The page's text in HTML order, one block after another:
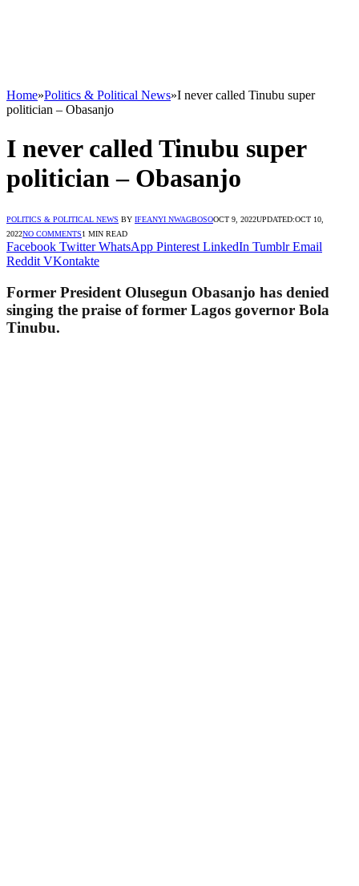
Home»Politics & Political News»I never called Tinubu super
politician – Obasanjo
I never called Tinubu super
politician – Obasanjo
POLITICS & POLITICAL NEWS BY IFEANYI NWAGBOSOOCT 9, 2022UPDATED:OCT 10,
2022NO COMMENTS1 MIN READ
Facebook Twitter WhatsApp Pinterest LinkedIn Tumblr Email
Reddit VKontakte
Former President Olusegun Obasanjo has denied
singing the praise of former Lagos governor Bola
Tinubu.